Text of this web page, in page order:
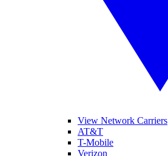
View Network Carriers
AT&T
T-Mobile
Verizon